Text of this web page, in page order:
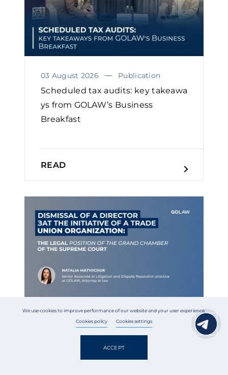
03 August 2026 Publication
Scheduled tax audits: key takeawa
ys from GOLAW’s Business
Breakfast
READ
30 July 2026 Legal news
Dismissal of a Director at the
We use cookies to improve performance of our website and your user experience.
Cookies policy Cookies settings
ACCEPT